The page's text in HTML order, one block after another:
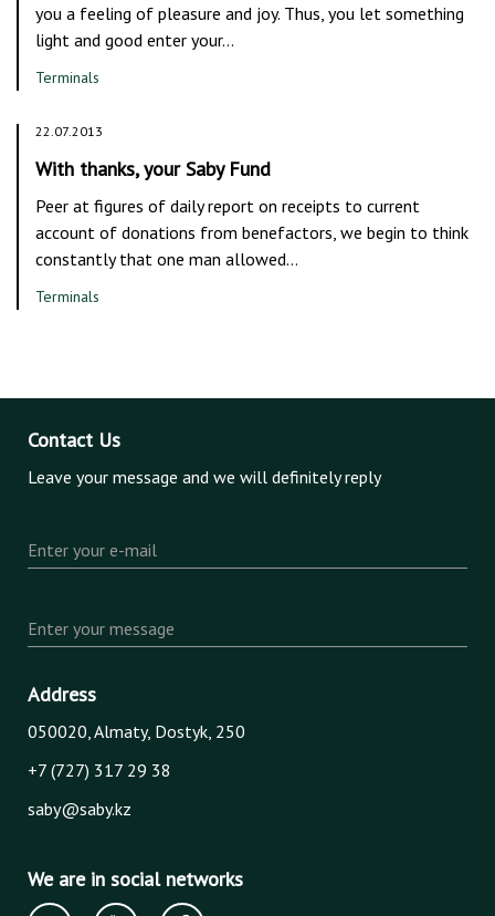
you a feeling of pleasure and joy. Thus, you let something
light and good enter your…
Terminals
22.07.2013
With thanks, your Saby Fund
Peer at figures of daily report on receipts to current
account of donations from benefactors, we begin to think
constantly that one man allowed…
Terminals
Contact Us
Leave your message and we will definitely reply
Enter your e-mail
Enter your message
Address
050020, Almaty, Dostyk, 250
+7 (727) 317 29 38
saby@saby.kz
We are in social networks